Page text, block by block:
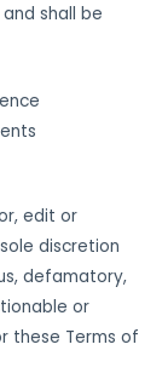
shall be
edit or
discretion
defamatory,
or
these Terms of